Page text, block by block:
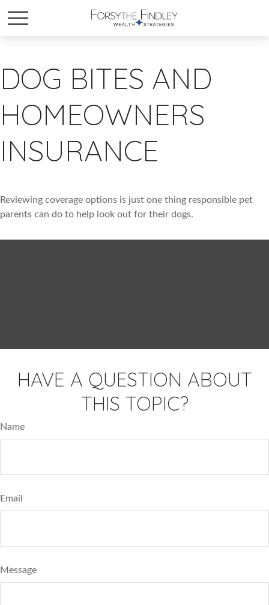
DOG BITES AND
HOMEOWNERS
INSURANCE
Reviewing coverage options is just one thing responsible pet
parents can do to help look out for their dogs.
HAVE A QUESTION ABOUT
THIS TOPIC?
Name
Email
Message